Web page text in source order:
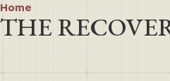
Home
THE